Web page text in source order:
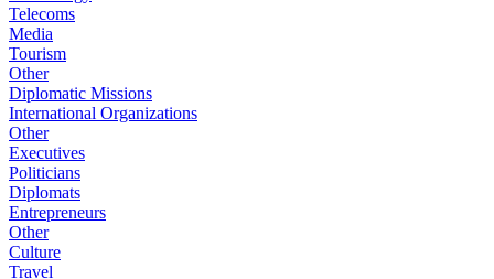
Telecoms
Media
Tourism
Other
Diplomatic Missions
International Organizations
Other
Executives
Politicians
Diplomats
Entrepreneurs
Other
Culture
Travel